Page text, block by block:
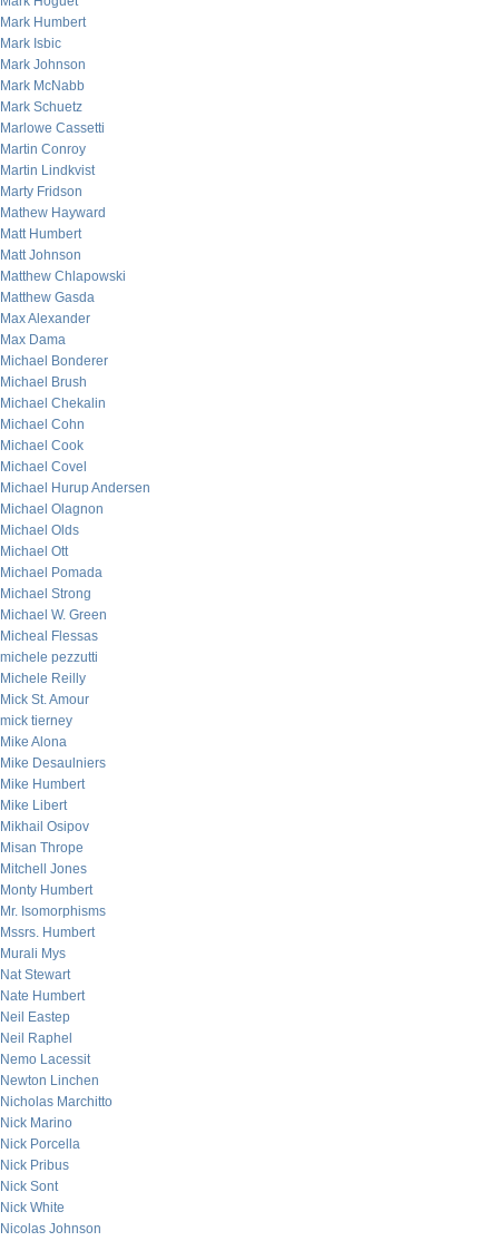
Mark Humbert
Mark Isbic
Mark Johnson
Mark McNabb
Mark Schuetz
Marlowe Cassetti
Martin Conroy
Martin Lindkvist
Marty Fridson
Mathew Hayward
Matt Humbert
Matt Johnson
Matthew Chlapowski
Matthew Gasda
Max Alexander
Max Dama
Michael Bonderer
Michael Brush
Michael Chekalin
Michael Cohn
Michael Cook
Michael Covel
Michael Hurup Andersen
Michael Olagnon
Michael Olds
Michael Ott
Michael Pomada
Michael Strong
Michael W. Green
Micheal Flessas
michele pezzutti
Michele Reilly
Mick St. Amour
mick tierney
Mike Alona
Mike Desaulniers
Mike Humbert
Mike Libert
Mikhail Osipov
Misan Thrope
Mitchell Jones
Monty Humbert
Mr. Isomorphisms
Mssrs. Humbert
Murali Mys
Nat Stewart
Nate Humbert
Neil Eastep
Neil Raphel
Nemo Lacessit
Newton Linchen
Nicholas Marchitto
Nick Marino
Nick Porcella
Nick Pribus
Nick Sont
Nick White
Nicolas Johnson